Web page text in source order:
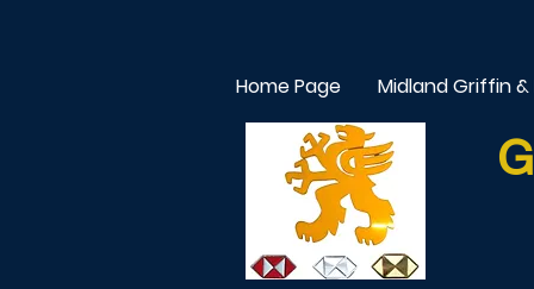
Home Page Midland Griffin &